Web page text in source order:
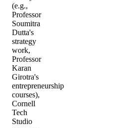
(e.g.,
Professor
Soumitra
Dutta's
strategy
work,
Professor
Karan
Girotra's
entrepreneurship
courses),
Cornell
Tech
Studio